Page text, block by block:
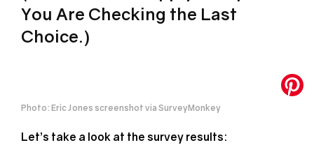
You Are Checking the Last
Choice.)
Photo: Eric Jones screenshot via SurveyMonkey
Let’s take a look at the survey results: